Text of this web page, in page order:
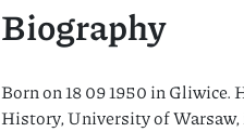
Biography
Born on 18 09 1950 in
History, University of